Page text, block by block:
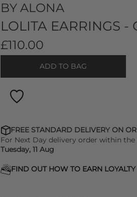
BY ALONA
LOLITA EARRINGS -
£110.00
ADD TO BAG
FREE STANDARD DELIVERY ON
For Next Day delivery order within the
Tuesday, 11 Aug
FIND OUT HOW TO EARN